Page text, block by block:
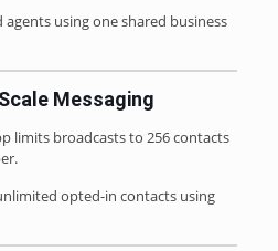
using one shared business
Messaging
limits broadcasts to 256 contacts
opted-in contacts using